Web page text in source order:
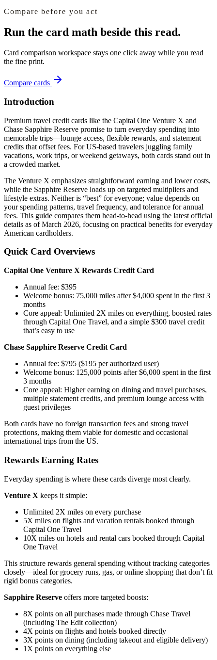
Compare before you act
Run the card math beside this read.
Card comparison workspace stays one click away while you read
the fine print.
Compare cards
Introduction
Premium travel credit cards like the Capital One Venture X and
Chase Sapphire Reserve promise to turn everyday spending into
memorable trips—lounge access, flexible rewards, and statement
credits that offset fees. For US-based travelers juggling family
vacations, work trips, or weekend getaways, both cards stand out in
a crowded market.
The Venture X emphasizes straightforward earning and lower costs,
while the Sapphire Reserve loads up on targeted multipliers and
lifestyle extras. Neither is “best” for everyone; value depends on
your spending patterns, travel frequency, and tolerance for annual
fees. This guide compares them head-to-head using the latest official
details as of March 2026, focusing on practical benefits for everyday
American cardholders.
Quick Card Overviews
Capital One Venture X Rewards Credit Card
Annual fee: $395
Welcome bonus: 75,000 miles after $4,000 spent in the first 3
months
Core appeal: Unlimited 2X miles on everything, boosted rates
through Capital One Travel, and a simple $300 travel credit
that’s easy to use
Chase Sapphire Reserve Credit Card
Annual fee: $795 ($195 per authorized user)
Welcome bonus: 125,000 points after $6,000 spent in the first
3 months
Core appeal: Higher earning on dining and travel purchases,
multiple statement credits, and premium lounge access with
guest privileges
Both cards have no foreign transaction fees and strong travel
protections, making them viable for domestic and occasional
international trips from the US.
Rewards Earning Rates
Everyday spending is where these cards diverge most clearly.
Venture X keeps it simple:
Unlimited 2X miles on every purchase
5X miles on flights and vacation rentals booked through
Capital One Travel
10X miles on hotels and rental cars booked through Capital
One Travel
This structure rewards general spending without tracking categories
closely—ideal for grocery runs, gas, or online shopping that don’t fit
rigid bonus categories.
Sapphire Reserve offers more targeted boosts:
8X points on all purchases made through Chase Travel
(including The Edit collection)
4X points on flights and hotels booked directly
3X points on dining (including takeout and eligible delivery)
1X points on everything else